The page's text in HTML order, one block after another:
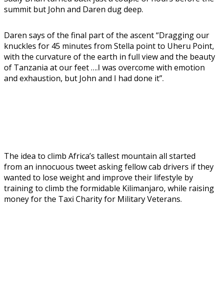
summit but John and Daren dug deep.
Daren says of the final part of the ascent “Dragging our
knuckles for 45 minutes from Stella point to Uheru Point,
with the curvature of the earth in full view and the beauty
of Tanzania at our feet ….I was overcome with emotion
and exhaustion, but John and I had done it”.
The idea to climb Africa’s tallest mountain all started
from an innocuous tweet asking fellow cab drivers if they
wanted to lose weight and improve their lifestyle by
training to climb the formidable Kilimanjaro, while raising
money for the Taxi Charity for Military Veterans.